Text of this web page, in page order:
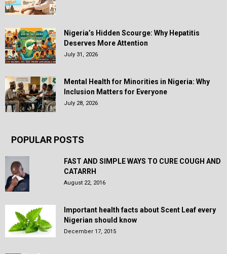
Nigeria’s Hidden Scourge: Why Hepatitis
Deserves More Attention
July 31, 2026
Mental Health for Minorities in Nigeria: Why
Inclusion Matters for Everyone
July 28, 2026
POPULAR POSTS
FAST AND SIMPLE WAYS TO CURE COUGH AND
CATARRH
August 22, 2016
Important health facts about Scent Leaf every
Nigerian should know
December 17, 2015